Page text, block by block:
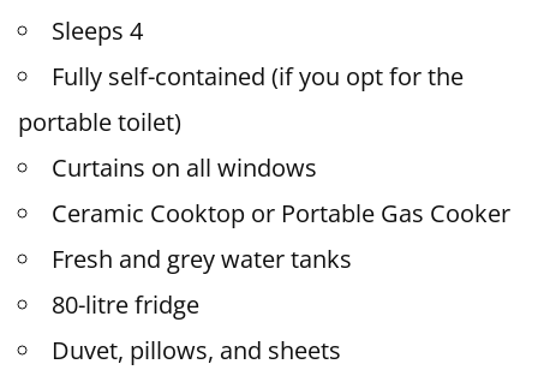
Sleeps 4
Fully self-contained (if you opt for the
portable toilet)
Curtains on all windows
Ceramic Cooktop or Portable Gas Cooker
Fresh and grey water tanks
80-litre fridge
Duvet, pillows, and sheets